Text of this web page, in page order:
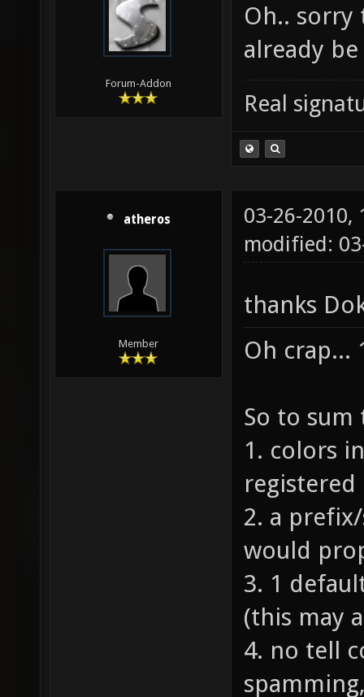
Forum-Addon
Oh..
already
Real
atheros
Member
03-26-2010,
modified:
thanks
Oh crap...
So to sum
1. colors
registered
2. a
would
3. 1
(this may
4. no tell
spamming,